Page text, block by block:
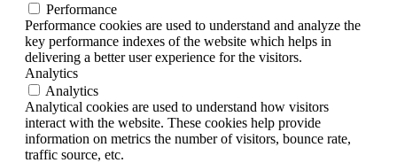
Performance
Performance cookies are used to understand and analyze the
key performance indexes of the website which helps in
delivering a better user experience for the visitors.
Analytics
Analytics
Analytical cookies are used to understand how visitors
interact with the website. These cookies help provide
information on metrics the number of visitors, bounce rate,
traffic source, etc.